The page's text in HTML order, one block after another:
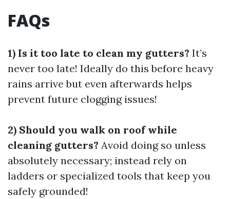
FAQs
1) Is it too late to clean my gutters? It’s
never too late! Ideally do this before heavy
rains arrive but even afterwards helps
prevent future clogging issues!
2) Should you walk on roof while
cleaning gutters? Avoid doing so unless
absolutely necessary; instead rely on
ladders or specialized tools that keep you
safely grounded!